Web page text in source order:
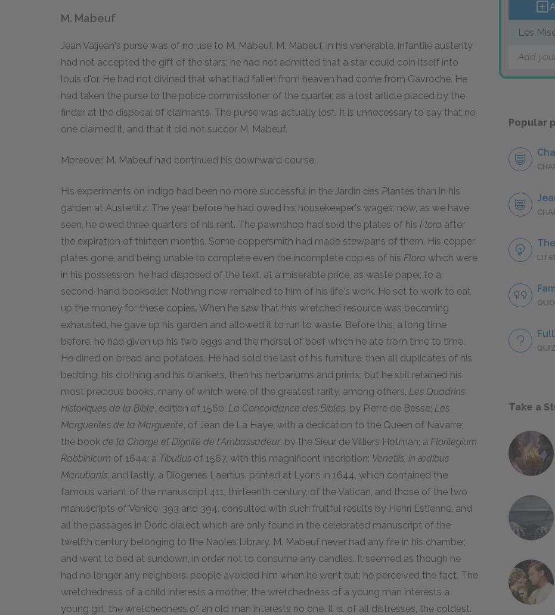
M. Mabeuf
Jean Valjean's purse was of no use to M. Mabeuf. M. Mabeuf, in his venerable, infantile austerity,
had not accepted the gift of the stars; he had not admitted that a star could coin itself into
louis d'or. He had not divined that what had fallen from heaven had come from Gavroche. He
had taken the purse to the police commissioner of the quarter, as a lost article placed by the
finder at the disposal of claimants. The purse was actually lost. It is unnecessary to say that no
one claimed it, and that it did not succor M. Mabeuf.
Moreover, M. Mabeuf had continued his downward course.
His experiments on indigo had been no more successful in the Jardin des Plantes than in his
garden at Austerlitz. The year before he had owed his housekeeper's wages; now, as we have
seen, he owed three quarters of his rent. The pawnshop had sold the plates of his Flora after
the expiration of thirteen months. Some coppersmith had made stewpans of them. His copper
plates gone, and being unable to complete even the incomplete copies of his Flora which were
in his possession, he had disposed of the text, at a miserable price, as waste paper, to a
second-hand bookseller. Nothing now remained to him of his life's work. He set to work to eat
up the money for these copies. When he saw that this wretched resource was becoming
exhausted, he gave up his garden and allowed it to run to waste. Before this, a long time
before, he had given up his two eggs and the morsel of beef which he ate from time to time.
He dined on bread and potatoes. He had sold the last of his furniture, then all duplicates of his
bedding, his clothing and his blankets, then his herbariums and prints; but he still retained his
most precious books, many of which were of the greatest rarity, among others, Les Quadrins
Historiques de la Bible , edition of 1560; La Concordance des Bibles , by Pierre de Besse; Les
Marguerites de la Marguerite , of Jean de La Haye, with a dedication to the Queen of Navarre;
the book de la Charge et Dignité de l'Ambassadeur, by the Sieur de Villiers Hotman; a Florilegium
Rabbinicum of 1644; a Tibullus of 1567, with this magnificent inscription: Venetiis, in ædibus
Manutianis; and lastly, a Diogenes Laertius, printed at Lyons in 1644, which contained the
famous variant of the manuscript 411, thirteenth century, of the Vatican, and those of the two
manuscripts of Venice, 393 and 394, consulted with such fruitful results by Henri Estienne, and
all the passages in Doric dialect which are only found in the celebrated manuscript of the
twelfth century belonging to the Naples Library. M. Mabeuf never had any fire in his chamber,
and went to bed at sundown, in order not to consume any candles. It seemed as though he
had no longer any neighbors: people avoided him when he went out; he perceived the fact. The
wretchedness of a child interests a mother, the wretchedness of a young man interests a
young girl, the wretchedness of an old man interests no one. It is, of all distresses, the coldest.
Les
Add
Popular
Take a